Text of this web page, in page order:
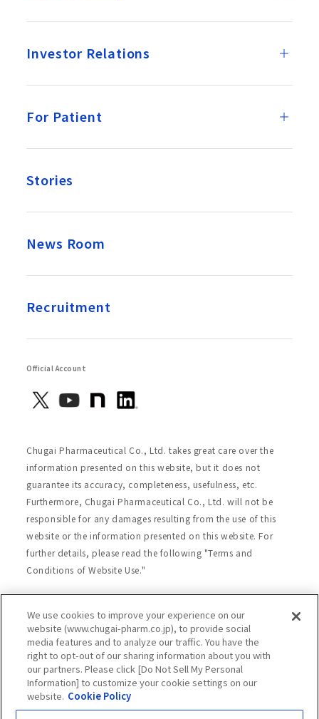
Investor Relations
For Patient
Stories
News Room
Recruitment
Official Account
Chugai Pharmaceutical Co., Ltd. takes great care over the
information presented on this website, but it does not
guarantee its accuracy, completeness, usefulness, etc.
Furthermore, Chugai Pharmaceutical Co., Ltd. will not be
responsible for any damages resulting from the use of this
website or the information presented on this website. For
further details, please read the following "Terms and
Conditions of Website Use."
Site Map
Website Terms of Use
Handling of Personal Information
Social Media Policy
Recommended Environment
Web Accessibility
Cookie Policy
Chugai Group Privacy Statement
We use cookies to improve your experience on our
website (www.chugai-pharm.co.jp), to provide social
media features and to analyze our traffic. You have the
right to opt-out of our sharing information about you with
our partners. Please click [Do Not Sell My Personal
Information] to customize your cookie settings on our
website. Cookie Policy